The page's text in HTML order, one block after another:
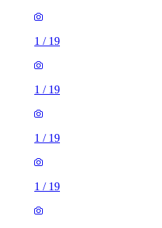
1 / 19
1 / 19
1 / 19
1 / 19